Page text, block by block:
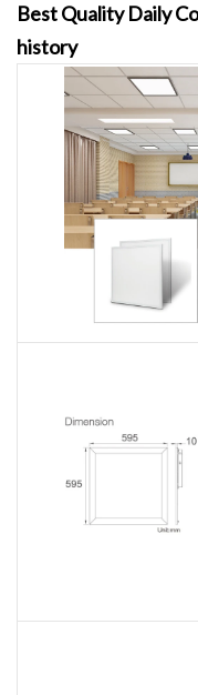
Best Quality Daily
history